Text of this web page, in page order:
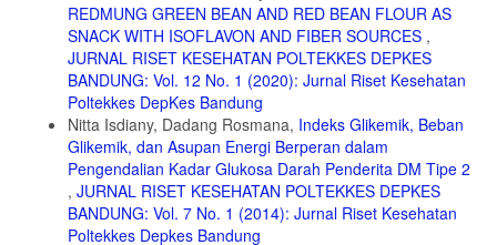
19. Winarno FG. Kimia Pangan Dan Gizi. Jakarta: Gramedia Pustaka
Utama; 2002.
20. Gisslen W. Professional Baking. sixth edit. New Jersey: John
Wiley & Sons, Inc; 2013.
21. Gustiar H. 2009. Sifat Fisiko-Kimia dan Indeks Glikemik Produk
Cookies Berbahan Baku Pati Garut (Maranta arundinacea L.)
Termodifikasi. Skripsi. Institur Pertanian Bogor.
22. Sartika RAD. Pengaruh Asam Lemak Jenuh, Tidak Jenuh dan
Asam Lemak Trans terhadap Kesehatan. Kesmas Natl Public Heal J.
2008;2(4):154.
REDMUNG GREEN BEAN AND RED BEAN FLOUR AS
SNACK WITH ISOFLAVON AND FIBER SOURCES ,
JURNAL RISET KESEHATAN POLTEKKES DEPKES
BANDUNG: Vol. 12 No. 1 (2020): Jurnal Riset Kesehatan
Poltekkes DepKes Bandung
Nitta Isdiany, Dadang Rosmana, Indeks Glikemik, Beban
Glikemik, dan Asupan Energi Berperan dalam
Pengendalian Kadar Glukosa Darah Penderita DM Tipe 2
, JURNAL RISET KESEHATAN POLTEKKES DEPKES
BANDUNG: Vol. 7 No. 1 (2014): Jurnal Riset Kesehatan
Poltekkes Depkes Bandung